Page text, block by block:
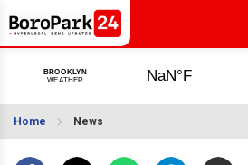
Home News